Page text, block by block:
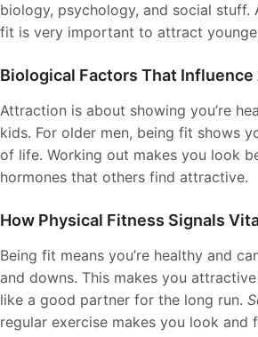
biology, psychology, and social stuff.
fit is very important to attract
Biological Factors That
Attraction is about showing you’re
kids. For older men, being fit shows
of life. Working out makes you look
hormones that others find attractive.
How Physical Fitness Signals
Being fit means you’re healthy and
and downs. This makes you
like a good partner for the long run.
regular exercise makes you look and